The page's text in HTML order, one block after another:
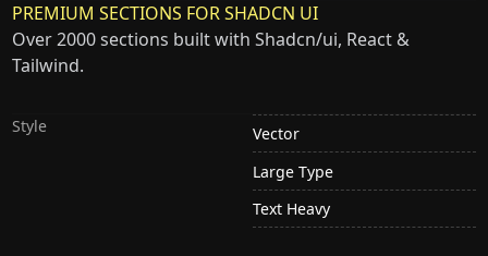
PREMIUM SECTIONS FOR SHADCN UI
Over 2000 sections built with Shadcn/ui, React &
Tailwind.
Style
Vector
Large Type
Text Heavy